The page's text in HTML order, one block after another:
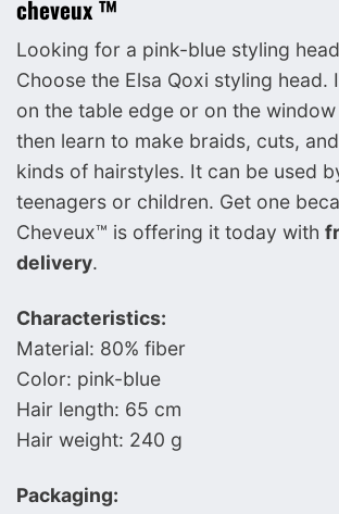
cheveux ™
Looking for a pink-blue styling
Choose the Elsa Qoxi styling head.
on the table edge or on the window
then learn to make braids, cuts,
kinds of hairstyles. It can be used
teenagers or children. Get one
Cheveux™ is offering it today with
delivery.
Characteristics:
Material: 80% fiber
Color: pink-blue
Hair length: 65 cm
Hair weight: 240 g
Packaging: